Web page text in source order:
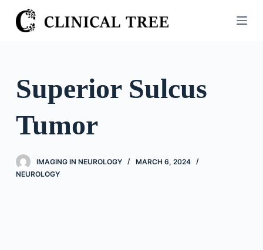
S
k
o
o
e
Superior Sulcus
Tumor
IMAGING IN NEUROLOGY
MARCH 6, 2024
NEUROLOGY